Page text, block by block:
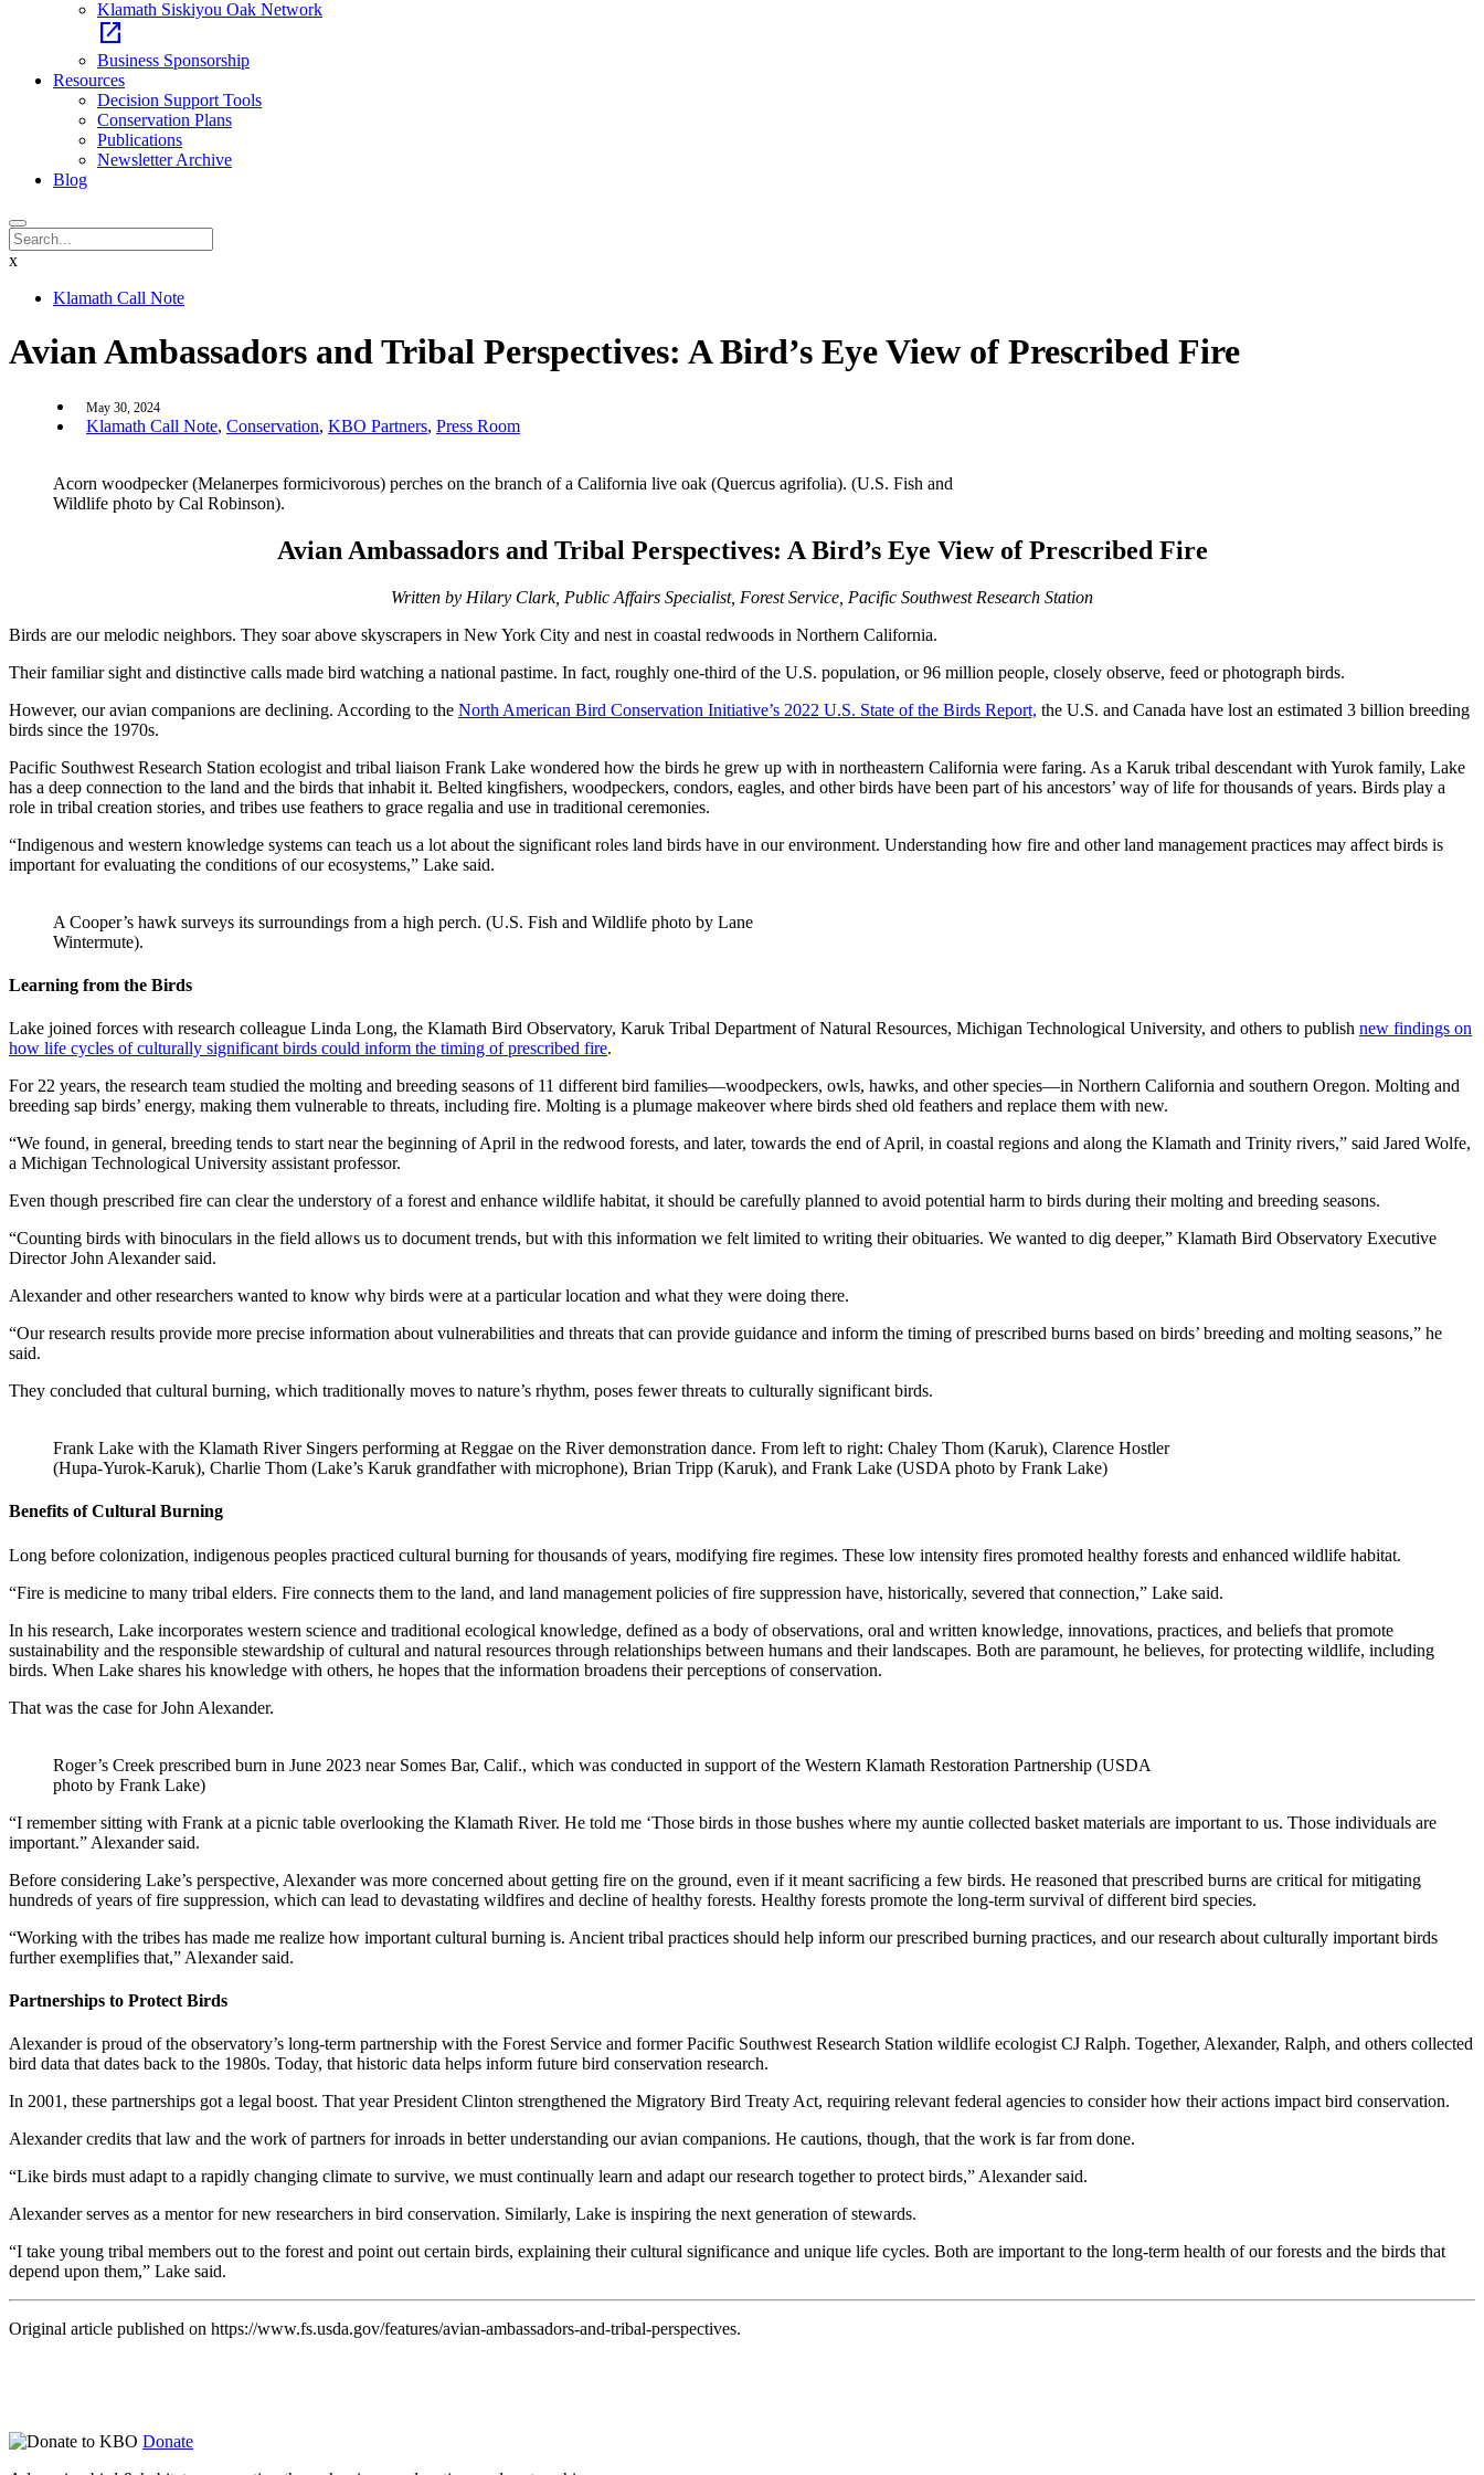
Klamath Siskiyou Oak Network
open_in_new
Business Sponsorship
Resources
Decision Support Tools
Conservation Plans
Publications
Newsletter Archive
Blog
x
Klamath Call Note
Avian Ambassadors and Tribal Perspectives: A Bird’s Eye View of Prescribed Fire
May 30, 2024
Klamath Call Note, Conservation, KBO Partners, Press Room
Acorn woodpecker (Melanerpes formicivorous) perches on the branch of a California live oak (Quercus agrifolia). (U.S. Fish and
Wildlife photo by Cal Robinson).
Avian Ambassadors and Tribal Perspectives: A Bird’s Eye View of Prescribed Fire
Written by Hilary Clark, Public Affairs Specialist, Forest Service, Pacific Southwest Research Station
Birds are our melodic neighbors. They soar above skyscrapers in New York City and nest in coastal redwoods in Northern California.
Their familiar sight and distinctive calls made bird watching a national pastime. In fact, roughly one-third of the U.S. population, or 96 million people, closely observe, feed or photograph birds.
However, our avian companions are declining. According to the North American Bird Conservation Initiative’s 2022 U.S. State of the Birds Report, the U.S. and Canada have lost an estimated 3 billion breeding
birds since the 1970s.
Pacific Southwest Research Station ecologist and tribal liaison Frank Lake wondered how the birds he grew up with in northeastern California were faring. As a Karuk tribal descendant with Yurok family, Lake
has a deep connection to the land and the birds that inhabit it. Belted kingfishers, woodpeckers, condors, eagles, and other birds have been part of his ancestors’ way of life for thousands of years. Birds play a
role in tribal creation stories, and tribes use feathers to grace regalia and use in traditional ceremonies.
“Indigenous and western knowledge systems can teach us a lot about the significant roles land birds have in our environment. Understanding how fire and other land management practices may affect birds is
important for evaluating the conditions of our ecosystems,” Lake said.
A Cooper’s hawk surveys its surroundings from a high perch. (U.S. Fish and Wildlife photo by Lane
Wintermute).
Learning from the Birds
Lake joined forces with research colleague Linda Long, the Klamath Bird Observatory, Karuk Tribal Department of Natural Resources, Michigan Technological University, and others to publish new findings on
how life cycles of culturally significant birds could inform the timing of prescribed fire.
For 22 years, the research team studied the molting and breeding seasons of 11 different bird families—woodpeckers, owls, hawks, and other species—in Northern California and southern Oregon. Molting and
breeding sap birds’ energy, making them vulnerable to threats, including fire. Molting is a plumage makeover where birds shed old feathers and replace them with new.
“We found, in general, breeding tends to start near the beginning of April in the redwood forests, and later, towards the end of April, in coastal regions and along the Klamath and Trinity rivers,” said Jared Wolfe,
a Michigan Technological University assistant professor.
Even though prescribed fire can clear the understory of a forest and enhance wildlife habitat, it should be carefully planned to avoid potential harm to birds during their molting and breeding seasons.
“Counting birds with binoculars in the field allows us to document trends, but with this information we felt limited to writing their obituaries. We wanted to dig deeper,” Klamath Bird Observatory Executive
Director John Alexander said.
Alexander and other researchers wanted to know why birds were at a particular location and what they were doing there.
“Our research results provide more precise information about vulnerabilities and threats that can provide guidance and inform the timing of prescribed burns based on birds’ breeding and molting seasons,” he
said.
They concluded that cultural burning, which traditionally moves to nature’s rhythm, poses fewer threats to culturally significant birds.
Frank Lake with the Klamath River Singers performing at Reggae on the River demonstration dance. From left to right: Chaley Thom (Karuk), Clarence Hostler
(Hupa-Yurok-Karuk), Charlie Thom (Lake’s Karuk grandfather with microphone), Brian Tripp (Karuk), and Frank Lake (USDA photo by Frank Lake)
Benefits of Cultural Burning
Long before colonization, indigenous peoples practiced cultural burning for thousands of years, modifying fire regimes. These low intensity fires promoted healthy forests and enhanced wildlife habitat.
“Fire is medicine to many tribal elders. Fire connects them to the land, and land management policies of fire suppression have, historically, severed that connection,” Lake said.
In his research, Lake incorporates western science and traditional ecological knowledge, defined as a body of observations, oral and written knowledge, innovations, practices, and beliefs that promote
sustainability and the responsible stewardship of cultural and natural resources through relationships between humans and their landscapes. Both are paramount, he believes, for protecting wildlife, including
birds. When Lake shares his knowledge with others, he hopes that the information broadens their perceptions of conservation.
That was the case for John Alexander.
Roger’s Creek prescribed burn in June 2023 near Somes Bar, Calif., which was conducted in support of the Western Klamath Restoration Partnership (USDA
photo by Frank Lake)
“I remember sitting with Frank at a picnic table overlooking the Klamath River. He told me ‘Those birds in those bushes where my auntie collected basket materials are important to us. Those individuals are
important.” Alexander said.
Before considering Lake’s perspective, Alexander was more concerned about getting fire on the ground, even if it meant sacrificing a few birds. He reasoned that prescribed burns are critical for mitigating
hundreds of years of fire suppression, which can lead to devastating wildfires and decline of healthy forests. Healthy forests promote the long-term survival of different bird species.
“Working with the tribes has made me realize how important cultural burning is. Ancient tribal practices should help inform our prescribed burning practices, and our research about culturally important birds
further exemplifies that,” Alexander said.
Partnerships to Protect Birds
Alexander is proud of the observatory’s long-term partnership with the Forest Service and former Pacific Southwest Research Station wildlife ecologist CJ Ralph. Together, Alexander, Ralph, and others collected
bird data that dates back to the 1980s. Today, that historic data helps inform future bird conservation research.
In 2001, these partnerships got a legal boost. That year President Clinton strengthened the Migratory Bird Treaty Act, requiring relevant federal agencies to consider how their actions impact bird conservation.
Alexander credits that law and the work of partners for inroads in better understanding our avian companions. He cautions, though, that the work is far from done.
“Like birds must adapt to a rapidly changing climate to survive, we must continually learn and adapt our research together to protect birds,” Alexander said.
Alexander serves as a mentor for new researchers in bird conservation. Similarly, Lake is inspiring the next generation of stewards.
“I take young tribal members out to the forest and point out certain birds, explaining their cultural significance and unique life cycles. Both are important to the long-term health of our forests and the birds that
depend upon them,” Lake said.
Original article published on https://www.fs.usda.gov/features/avian-ambassadors-and-tribal-perspectives.
Donate